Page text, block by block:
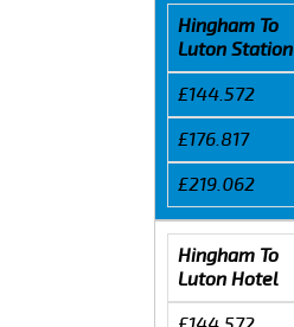
Hingham To
Luton Station
£144.572
£176.817
£219.062
Hingham To
Luton Hotel